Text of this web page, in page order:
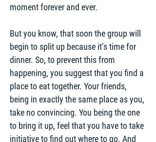
moment forever and ever.
But you know, that soon the group will
begin to split up because it’s time for
dinner. So, to prevent this from
happening, you suggest that you find a
place to eat together. Your friends,
being in exactly the same place as you,
take no convincing. You being the one
to bring it up, feel that you have to take
initiative to find out where to go. And